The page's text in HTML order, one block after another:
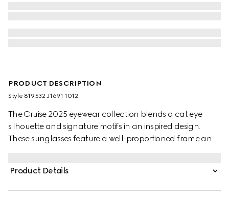
PRODUCT DESCRIPTION
Style ‎819532 J1691 1012
The Cruise 2025 eyewear collection blends a cat eye
silhouette and signature motifs in an inspired design.
These sunglasses feature a well-proportioned frame and
Product Details